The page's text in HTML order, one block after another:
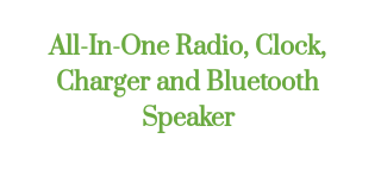
All-In-One Radio, Clock,
Charger and Bluetooth
Speaker